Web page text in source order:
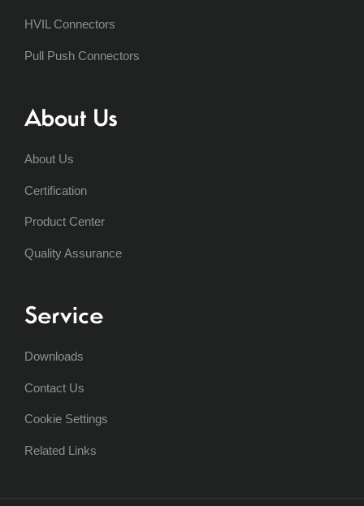
HVIL Connectors
Pull Push Connectors
About Us
About Us
Certification
Product Center
Quality Assurance
Service
Downloads
Contact Us
Cookie Settings
Related Links